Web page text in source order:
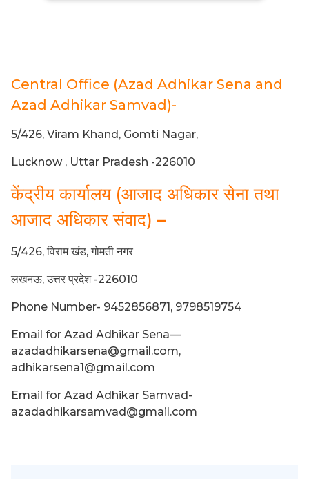
Central Office (Azad Adhikar Sena and
Azad Adhikar Samvad)-
5/426, Viram Khand, Gomti Nagar,
Lucknow , Uttar Pradesh -226010
केंद्रीय कार्यालय (आजाद अधिकार सेना तथा
आजाद अधिकार संवाद) –
5/426, विराम खंड, गोमती नगर
लखनऊ, उत्तर प्रदेश -226010
Phone Number- 9452856871, 9798519754
Email for Azad Adhikar Sena—
azadadhikarsena@gmail.com,
adhikarsena1@gmail.com
Email for Azad Adhikar Samvad-
azadadhikarsamvad@gmail.com